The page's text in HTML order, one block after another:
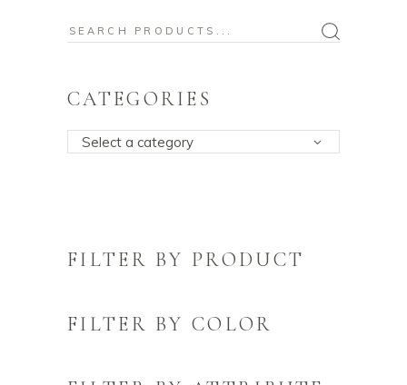
Search
CATEGORIES
Select a category
FILTER BY PRODUCT
FILTER BY COLOR